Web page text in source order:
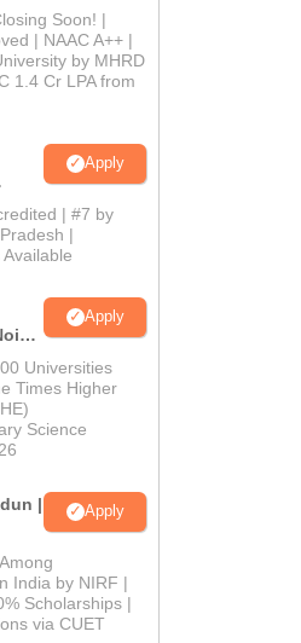
Soon! |
| NAAC A++ |
by MHRD
1.4 Cr LPA from
Apply
| #7 by
|
Apply
Universities
Times Higher
Science
|
Apply
India by NIRF |
Scholarships |
via CUET